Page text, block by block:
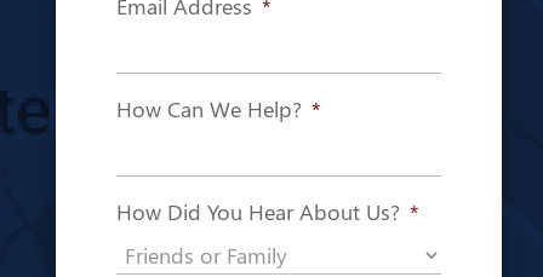
Email Address *
How Can We Help? *
How Did You Hear About Us? *